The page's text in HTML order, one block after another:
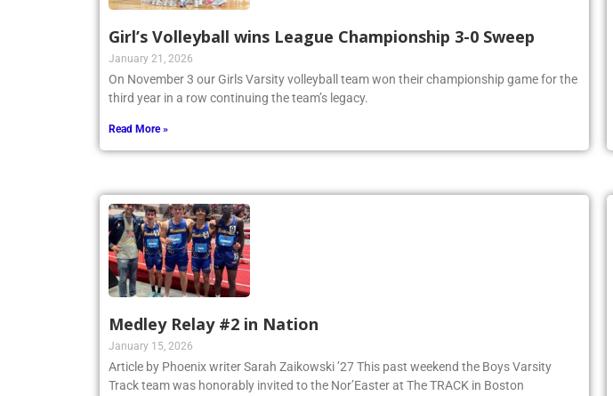
Girl’s Volleyball wins League Championship 3-0 Sweep
January 21, 2026
On November 3 our Girls Varsity volleyball team won their championship game for the
third year in a row continuing the team’s legacy.
Read More »
Medley Relay #2 in Nation
January 15, 2026
Article by Phoenix writer Sarah Zaikowski ’27 This past weekend the Boys Varsity
Track team was honorably invited to the Nor’Easter at The TRACK in Boston